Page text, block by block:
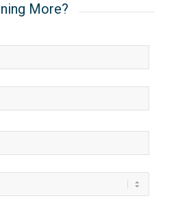
More?